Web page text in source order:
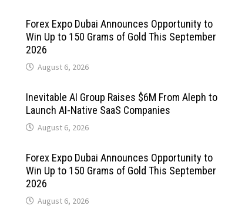
Forex Expo Dubai Announces Opportunity to
Win Up to 150 Grams of Gold This September
2026
August 6, 2026
Inevitable AI Group Raises $6M From Aleph to
Launch AI-Native SaaS Companies
August 6, 2026
Forex Expo Dubai Announces Opportunity to
Win Up to 150 Grams of Gold This September
2026
August 6, 2026